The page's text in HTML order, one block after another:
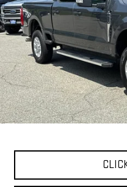
Available 94,690 mi
Retail Price
Savings
Internet Price